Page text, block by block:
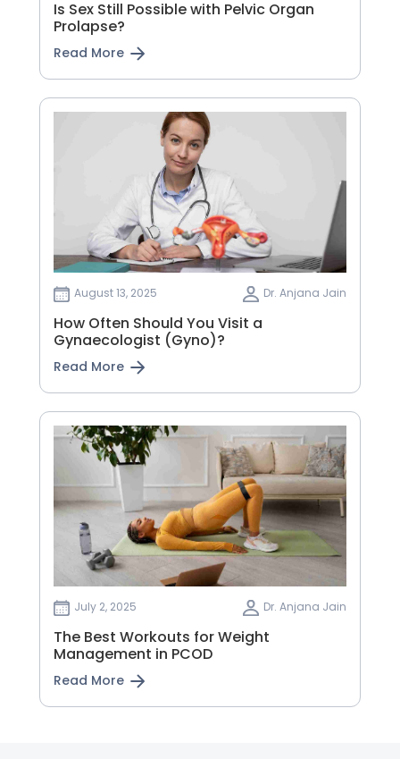
Is Sex Still Possible with Pelvic Organ
Prolapse?
Read More
August 13, 2025 Dr. Anjana Jain
How Often Should You Visit a
Gynaecologist (Gyno)?
Read More
July 2, 2025 Dr. Anjana Jain
The Best Workouts for Weight
Management in PCOD
Read More